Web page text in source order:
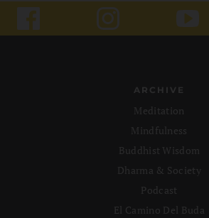
ARCHIVE
Meditation
Mindfulness
Buddhist Wisdom
Dharma & Society
Podcast
El Camino Del Buda